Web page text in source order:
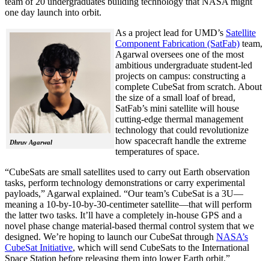
one day launch into orbit.
Dhruv Agarwal
As a project lead for UMD’s Satellite
Component Fabrication (SatFab) team,
Agarwal oversees one of the most
ambitious undergraduate student-led
projects on campus: constructing a
complete CubeSat from scratch. About
the size of a small loaf of bread,
SatFab’s mini satellite will house
cutting-edge thermal management
technology that could revolutionize
how spacecraft handle the extreme
temperatures of space.
“CubeSats are small satellites used to carry out Earth observation
tasks, perform technology demonstrations or carry experimental
payloads,” Agarwal explained. “Our team’s CubeSat is a 3U—
meaning a 10-by-10-by-30-centimeter satellite—that will perform
the latter two tasks. It’ll have a completely in-house GPS and a
novel phase change material-based thermal control system that we
designed. We’re hoping to launch our CubeSat through NASA’s
CubeSat Initiative, which will send CubeSats to the International
Space Station before releasing them into lower Earth orbit.”